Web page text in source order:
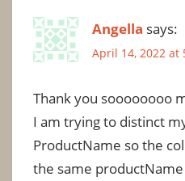
Angella says:
April 14, 2022 at
Thank you soooooooo
I am trying to distinct
ProductName so the
the same